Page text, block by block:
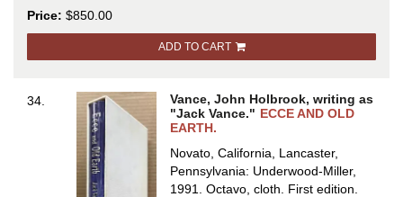
EARTH
Price: $850.00
ADD TO CART
34.
Vance, John Holbrook, writing as
"Jack Vance." ECCE AND OLD
EARTH.
Novato, California, Lancaster,
Pennsylvania: Underwood-Miller,
1991. Octavo, cloth. First edition.